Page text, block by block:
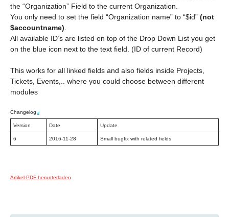
the “Organization” Field to the current Organization.
You only need to set the field “Organization name” to “$id” (not
$accountname)
All available ID’s are listed on top of the Drop Down List you get
on the blue icon next to the text field. (ID of current Record)
This works for all linked fields and also fields inside Projects,
Tickets, Events,.. where you could choose between different
modules
Changelog #
Version Date Update
6 2016-11-28 Small bugfix with related fields
Artikel-PDF herunterladen